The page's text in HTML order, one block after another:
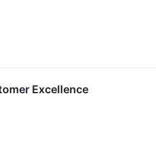
Excellence